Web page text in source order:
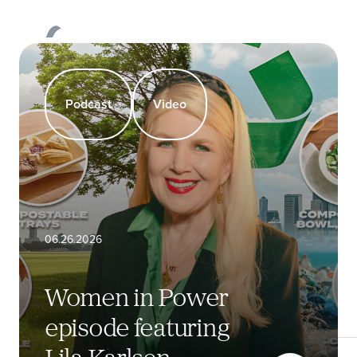
Products
About
Sustainability
Newsroom
Request Quote
Ourproducts
All Categories
Podcast Video
06.26.2026
Women in Power
episode featuring